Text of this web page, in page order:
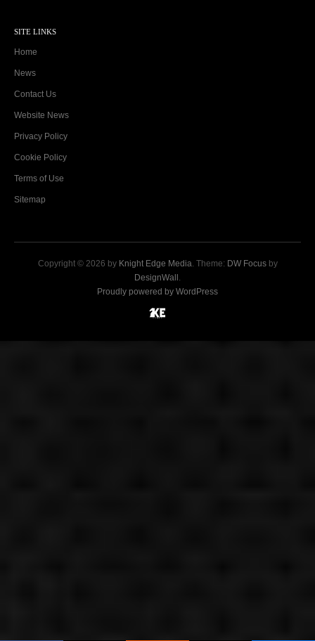
SITE LINKS
Home
News
Contact Us
Website News
Privacy Policy
Cookie Policy
Terms of Use
Sitemap
Copyright © 2026 by Knight Edge Media. Theme: DW Focusby
DesignWall .
Proudly powered by WordPress